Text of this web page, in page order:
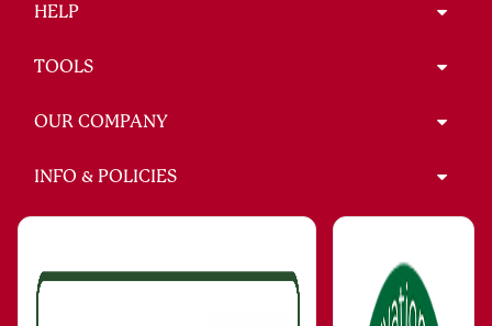
HELP
TOOLS
OUR COMPANY
INFO & POLICIES